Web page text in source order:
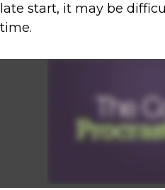
late start, it may be
time.